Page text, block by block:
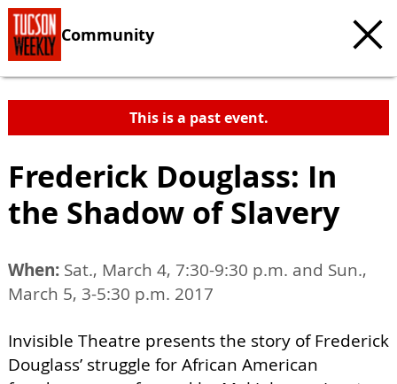
Community
This is a past event.
Frederick Douglass: In
the Shadow of Slavery
When: Sat., March 4, 7:30-9:30 p.m. and Sun.,
March 5, 3-5:30 p.m. 2017
Invisible Theatre presents the story of Frederick
Douglass’ struggle for African American